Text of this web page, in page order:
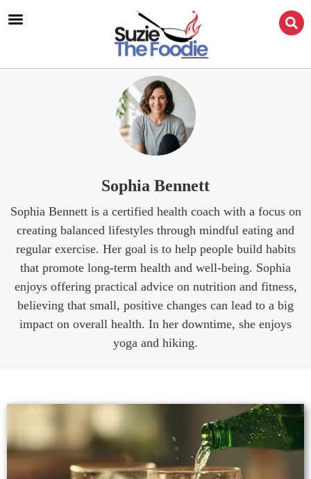
Sophia Bennett
Sophia Bennett is a certified health coach with a focus on
creating balanced lifestyles through mindful eating and
regular exercise. Her goal is to help people build habits
that promote long-term health and well-being. Sophia
enjoys offering practical advice on nutrition and fitness,
believing that small, positive changes can lead to a big
impact on overall health. In her downtime, she enjoys
yoga and hiking.